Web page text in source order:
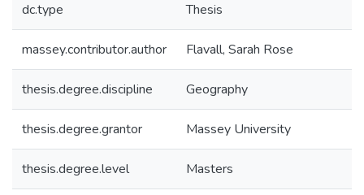
dc.type Thesis
massey.contributor.author Flavall, Sarah Rose
thesis.degree.discipline Geography
thesis.degree.grantor Massey University
thesis.degree.level Masters